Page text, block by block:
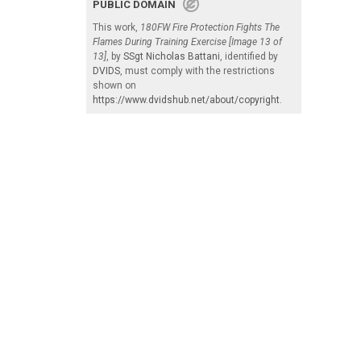
PUBLIC DOMAIN
This work, 180FW Fire Protection Fights The
Flames During Training Exercise [Image 13 of
13], by SSgt Nicholas Battani, identified by
DVIDS, must comply with the restrictions
shown on
https://www.dvidshub.net/about/copyright.